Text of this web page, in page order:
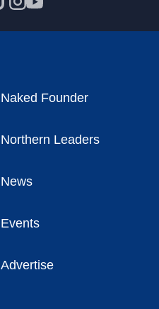
Naked Founder
Northern Leaders
News
Events
Advertise